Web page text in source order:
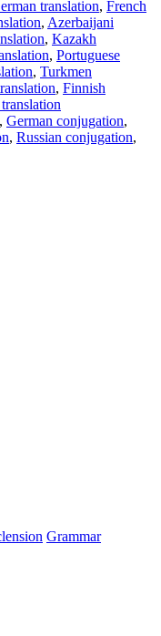
translation, French
, Azerbaijani
, Kazakh
, Portuguese
, Turkmen
, Finnish
translation
, German conjugation,
, Russian conjugation,
Grammar